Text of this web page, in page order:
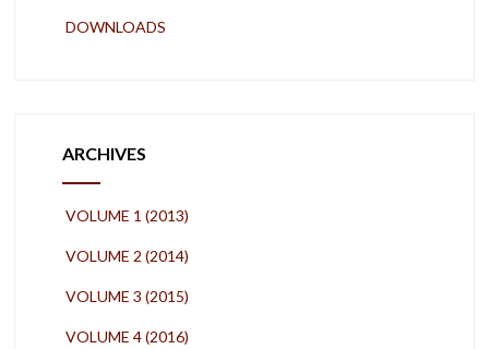
DOWNLOADS
ARCHIVES
VOLUME 1 (2013)
VOLUME 2 (2014)
VOLUME 3 (2015)
VOLUME 4 (2016)